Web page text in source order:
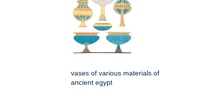
vases of various materials of
ancient egypt